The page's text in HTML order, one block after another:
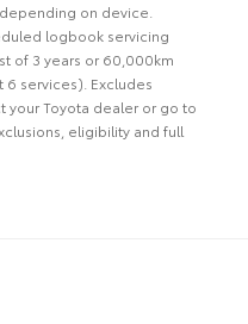
on device.
logbook servicing
of 3 years or 60,000km
services). Excludes
your Toyota dealer or go to
eligibility and full